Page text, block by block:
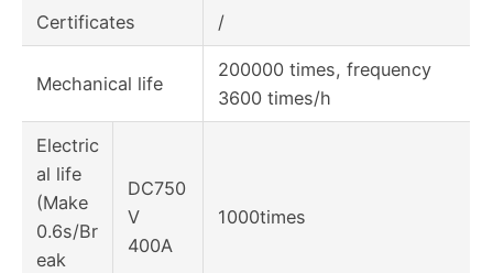
Certificates /
Mechanical life
200000 times, frequency
3600 times/h
Electric
al life
(Make
0.6s/Br
eak
DC750
V
400A
1000times